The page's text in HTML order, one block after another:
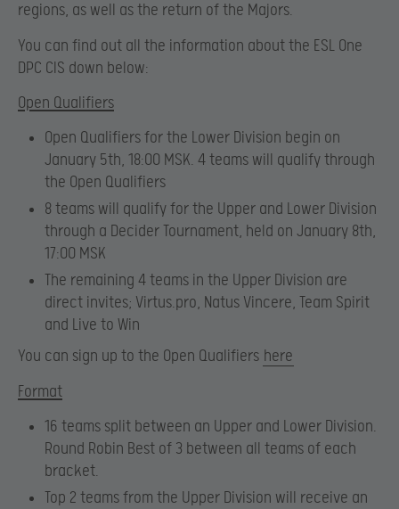
regions, as well as the return of the Majors.
You can find out all the information about the ESL One
DPC CIS down below:
Open Qualifiers
Open Qualifiers for the Lower Division begin on
January 5th, 18:00 MSK. 4 teams will qualify through
the Open Qualifiers
8 teams will qualify for the Upper and Lower Division
through a Decider Tournament, held on January 8th,
17:00 MSK
The remaining 4 teams in the Upper Division are
direct invites; Virtus.pro, Natus Vincere, Team Spirit
and Live to Win
You can sign up to the Open Qualifiers here
Format
16 teams split between an Upper and Lower Division.
Round Robin Best of 3 between all teams of each
bracket.
Top 2 teams from the Upper Division will receive an